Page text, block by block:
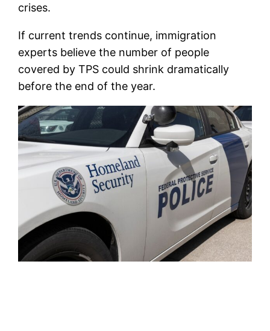
crises.
If current trends continue, immigration
experts believe the number of people
covered by TPS could shrink dramatically
before the end of the year.